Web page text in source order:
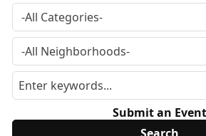
Submit an Event